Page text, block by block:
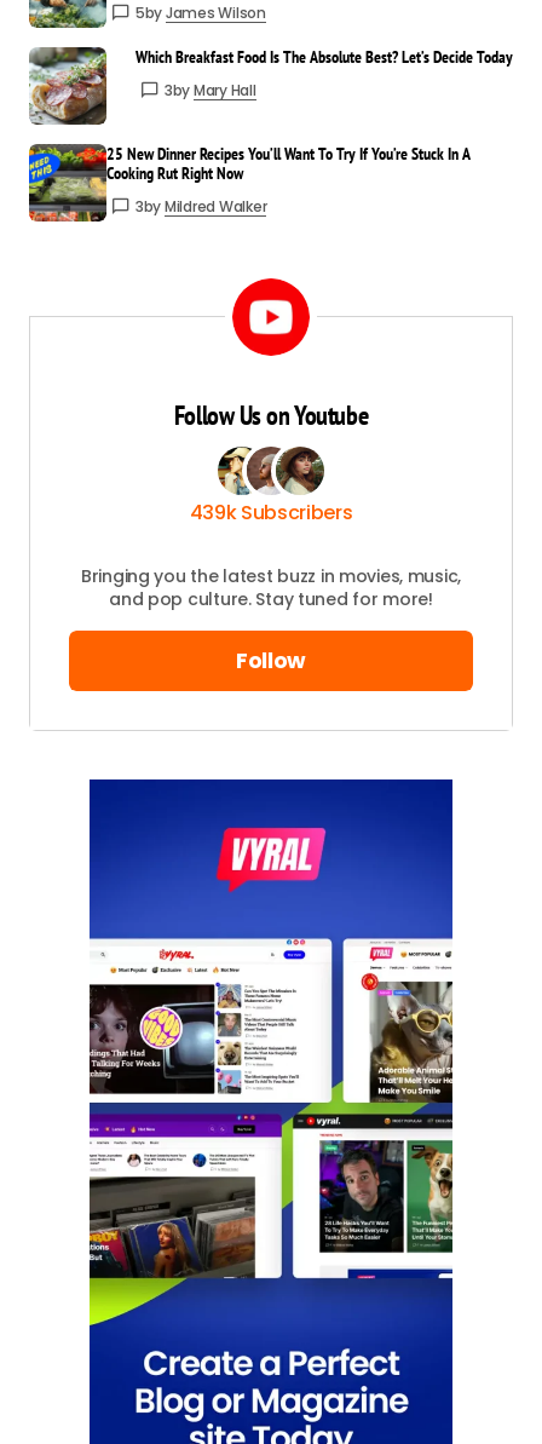
Your email address will not be published.
Required fields are marked*
Your
Message
Save my name and email in this browser
for the next time I comment.
Submit Comment
5byJames Wilson
Which Breakfast Food Is The Absolute Best? Let’s Decide Today
3byMary Hall
25 New Dinner Recipes You’ll Want To Try If You’re Stuck In A
Cooking Rut Right Now
3byMildred Walker
Follow Us on Youtube
439k Subscribers
Bringing you the latest buzz in movies, music,
and pop culture. Stay tuned for more!
Follow